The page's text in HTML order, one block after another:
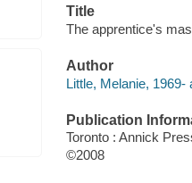
Title
The apprentice's
Author
Little, Melanie, 1969-
Publication
Toronto : Annick
©2008